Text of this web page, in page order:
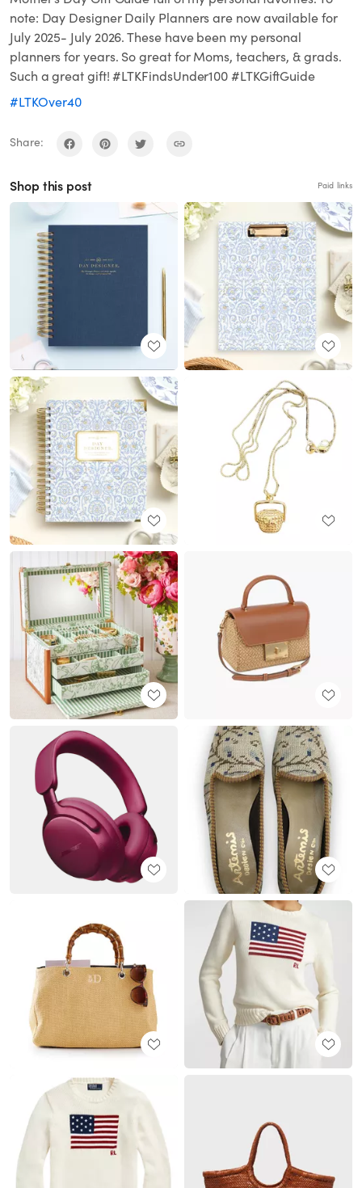
note: Day Designer Daily Planners are now available for
July 2025- July 2026. These have been my personal
planners for years. So great for Moms, teachers, & grads.
Such a great gift! #LTKFindsUnder100 #LTKGiftGuide
#LTKOver40
Share:
Shop this post Paid links